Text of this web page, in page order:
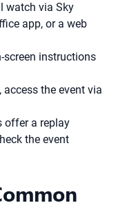
watch via Sky
app, or a web
screen instructions
the event via
offer a replay
the event